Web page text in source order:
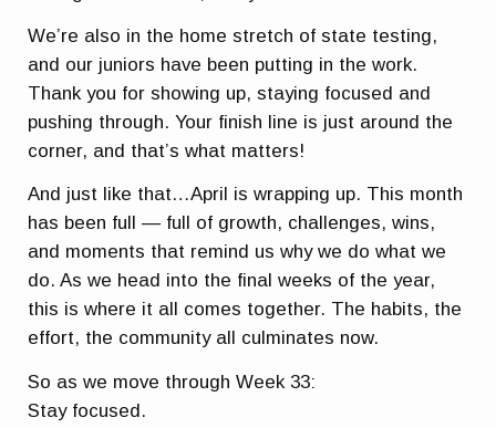
We’re also in the home stretch of state testing,
and our juniors have been putting in the work.
Thank you for showing up, staying focused and
pushing through. Your finish line is just around the
corner, and that’s what matters!
And just like that…April is wrapping up. This month
has been full — full of growth, challenges, wins,
and moments that remind us why we do what we
do. As we head into the final weeks of the year,
this is where it all comes together. The habits, the
effort, the community all culminates now.
So as we move through Week 33:
Stay focused.